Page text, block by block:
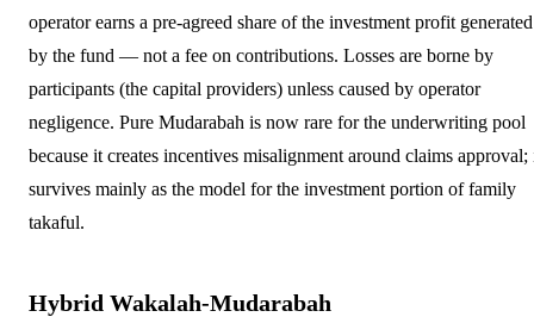
operator earns a pre-agreed share of the investment profit generated
by the fund — not a fee on contributions. Losses are borne by
participants (the capital providers) unless caused by operator
negligence. Pure Mudarabah is now rare for the underwriting pool
because it creates incentives misalignment around claims approval;
survives mainly as the model for the investment portion of family
takaful.
Hybrid Wakalah-Mudarabah